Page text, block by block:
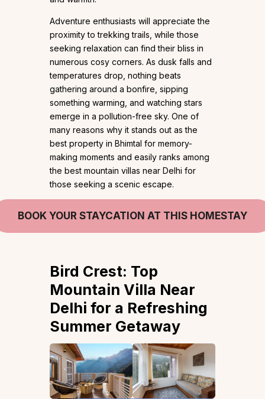
Adventure enthusiasts will appreciate the
proximity to trekking trails, while those
seeking relaxation can find their bliss in
numerous cosy corners. As dusk falls and
temperatures drop, nothing beats
gathering around a bonfire, sipping
something warming, and watching stars
emerge in a pollution-free sky. One of
many reasons why it stands out as the
best property in Bhimtal for memory-
making moments and easily ranks among
the best mountain villas near Delhi for
those seeking a scenic escape.
BOOK YOUR STAYCATION AT THIS HOMESTAY
Bird Crest: Top
Mountain Villa Near
Delhi for a Refreshing
Summer Getaway